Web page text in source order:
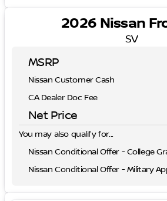
2026 Nissan
SV
MSRP
Nissan Customer Cash
CA Dealer Doc Fee
Net Price
You may also qualify for...
Nissan Conditional Offer - Military